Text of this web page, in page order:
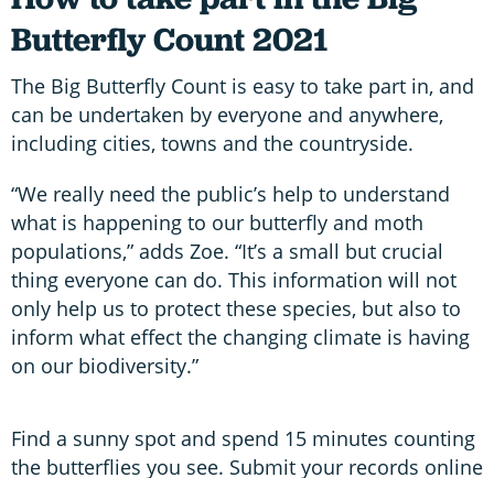
Butterfly Count 2021
The Big Butterfly Count is easy to take part in, and
can be undertaken by everyone and anywhere,
including cities, towns and the countryside.
“We really need the public’s help to understand
what is happening to our butterfly and moth
populations,” adds Zoe. “It’s a small but crucial
thing everyone can do. This information will not
only help us to protect these species, but also to
inform what effect the changing climate is having
on our biodiversity.”
Find a sunny spot and spend 15 minutes counting
the butterflies you see. Submit your records online